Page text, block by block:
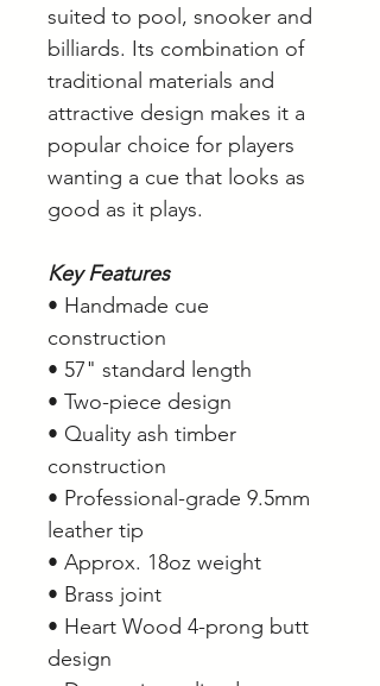
suited to pool, snooker and
billiards. Its combination of
traditional materials and
attractive design makes it a
popular choice for players
wanting a cue that looks as
good as it plays.
Key Features
• Handmade cue
construction
• 57" standard length
• Two-piece design
• Quality ash timber
construction
• Professional-grade 9.5mm
leather tip
• Approx. 18oz weight
• Brass joint
• Heart Wood 4-prong butt
design